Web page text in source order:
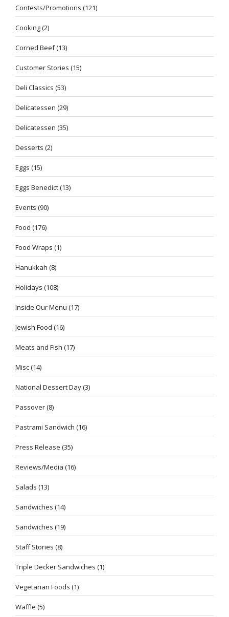
Contests/Promotions (121)
Cooking(2)
Corned Beef(13)
Customer Stories (15)
Deli Classics (53)
Delicatessen (29)
Delicatessen (35)
Desserts (2)
Eggs (15)
Eggs Benedict(13)
Events (90)
Food (176)
Food Wraps (1)
Hanukkah (8)
Holidays (108)
Inside Our Menu (17)
Jewish Food (16)
Meats and Fish (17)
Misc(14)
National Dessert Day(3)
Passover(8)
Pastrami Sandwich (16)
Press Release (35)
Reviews/Media (16)
Salads (13)
Sandwiches (14)
Sandwiches (19)
Staff Stories (8)
Triple Decker Sandwiches (1)
Vegetarian Foods (1)
Waffle (5)